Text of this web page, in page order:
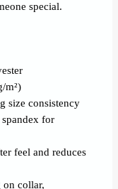
special.
m²)
size consistency
for
feel and reduces
on collar,